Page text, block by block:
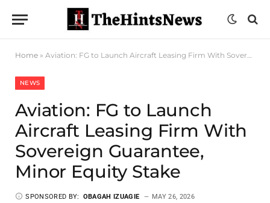
Home » Aviation: FG to Launch Aircraft Leasing Firm With Sovereign Guarantee, Minor Equity Stake
NEWS
Aviation: FG to Launch
Aircraft Leasing Firm With
Sovereign Guarantee,
Minor Equity Stake
SPONSORED BY: OBAGAH IZUAGIE
MAY 26, 2026